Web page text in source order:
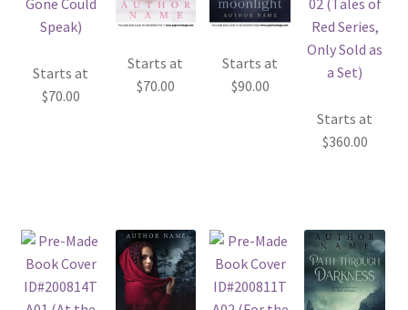
Starts at
$70.00
Starts at
$70.00
Starts at
$90.00
Starts at
$360.00